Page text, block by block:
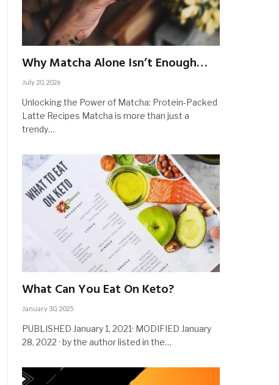
Why Matcha Alone Isn’t Enough…
July 20, 2026
Unlocking the Power of Matcha: Protein-Packed
Latte Recipes Matcha is more than just a
trendy…
What Can You Eat On Keto?
January 30, 2025
PUBLISHED January 1, 2021· MODIFIED January
28, 2022 · by the author listed in the…